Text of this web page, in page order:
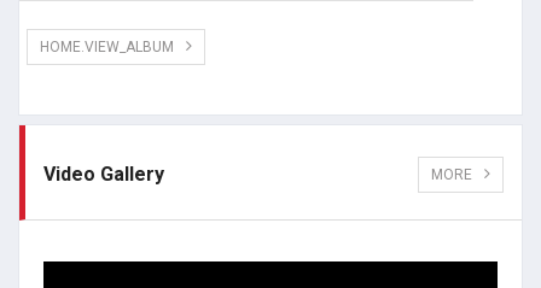
HOME.VIEW_ALBUM
Video Gallery MORE